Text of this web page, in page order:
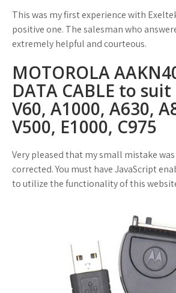
This was my first experience with
positive one. The salesman who
extremely helpful and courteous.
MOTOROLA
DATA CABLE to
V60, A1000, A630,
V500, E1000, C975
Very pleased that my small mistake
corrected. You must have JavaScript
to utilize the functionality of this